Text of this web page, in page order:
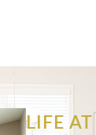
LIFE